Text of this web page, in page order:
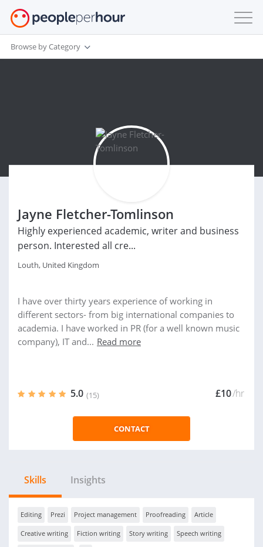
Browse by Category
Jayne Fletcher-Tomlinson
Highly experienced academic, writer and business
person. Interested all cre...
Louth, United Kingdom
I have over thirty years experience of working in
different sectors- from big international companies to
academia. I have worked in PR (for a well known music
company), IT and... Read more
5.0 (15) £10/hr
CONTACT
Skills Insights
Editing Prezi Project management Proofreading Article
Creative writing Fiction writing Story writing Speech writing